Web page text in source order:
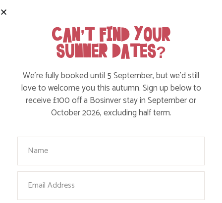
CAN’T FIND YOUR
SUMMER DATES?
We’re fully booked until 5 September, but we’d still
love to welcome you this autumn. Sign up below to
receive £100 off a Bosinver stay in September or
October 2026, excluding half term.